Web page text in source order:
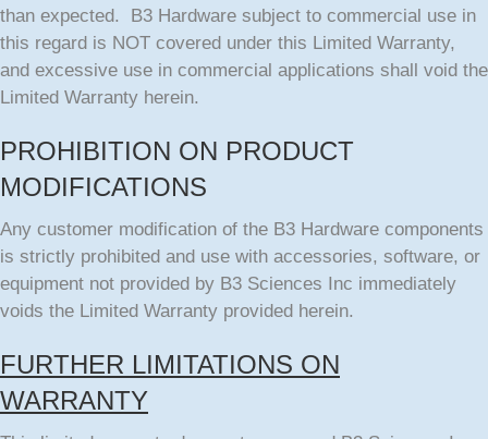
than expected. B3 Hardware subject to commercial use in
this regard is NOT covered under this Limited Warranty,
and excessive use in commercial applications shall void the
Limited Warranty herein.
PROHIBITION ON PRODUCT
MODIFICATIONS
Any customer modification of the B3 Hardware components
is strictly prohibited and use with accessories, software, or
equipment not provided by B3 Sciences Inc immediately
voids the Limited Warranty provided herein.
FURTHER LIMITATIONS ON
WARRANTY